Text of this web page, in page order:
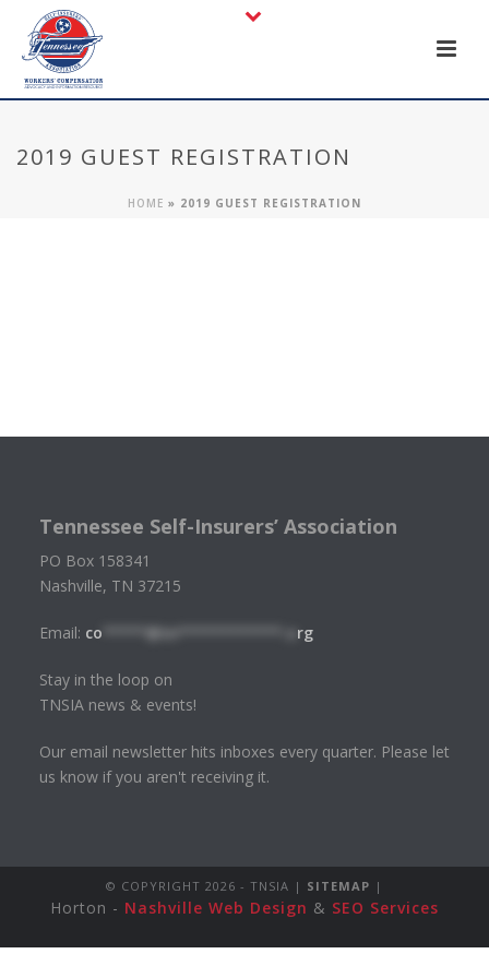
2019 GUEST REGISTRATION
HOME » 2019 GUEST REGISTRATION
Tennessee Self-Insurers’ Association
PO Box 158341
Nashville, TN 37215
Email: co *****@tn************.o rg
Stay in the loop on
TNSIA news & events!
Our email newsletter hits inboxes every quarter. Please let
us know if you aren't receiving it.
© COPYRIGHT 2026 - TNSIA | SITEMAP |
Horton - Nashville Web Design & SEO Services